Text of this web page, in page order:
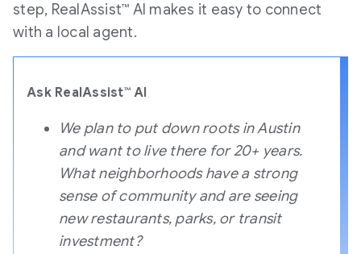
step, RealAssist™ AI makes it easy to connect
with a local agent.
Ask RealAssist™ AI
We plan to put down roots in Austin
and want to live there for 20+ years.
What neighborhoods have a strong
sense of community and are seeing
new restaurants, parks, or transit
investment?